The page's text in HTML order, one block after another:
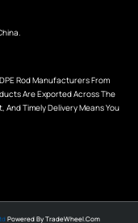
Rod Manufacturers From
Are Exported Across The
And Timely Delivery Means You
Powered ByTradeWheel.com